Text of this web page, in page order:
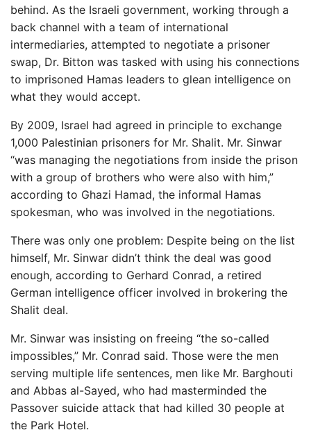
behind. As the Israeli government, working through a
back channel with a team of international
intermediaries, attempted to negotiate a prisoner
swap, Dr. Bitton was tasked with using his connections
to imprisoned Hamas leaders to glean intelligence on
what they would accept.
By 2009, Israel had agreed in principle to exchange
1,000 Palestinian prisoners for Mr. Shalit. Mr. Sinwar
“was managing the negotiations from inside the prison
with a group of brothers who were also with him,”
according to Ghazi Hamad, the informal Hamas
spokesman, who was involved in the negotiations.
There was only one problem: Despite being on the list
himself, Mr. Sinwar didn’t think the deal was good
enough, according to Gerhard Conrad, a retired
German intelligence officer involved in brokering the
Shalit deal.
Mr. Sinwar was insisting on freeing “the so-called
impossibles,” Mr. Conrad said. Those were the men
serving multiple life sentences, men like Mr. Barghouti
and Abbas al-Sayed, who had masterminded the
Passover suicide attack that had killed 30 people at
the Park Hotel.